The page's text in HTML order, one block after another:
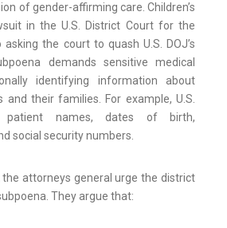
of gender-affirming care. Children’s
in the U.S. District Court for the
the court to quash U.S. DOJ’s
demands sensitive medical
identifying information about
and their families. For example, U.S.
patient names, dates of birth,
social security numbers.
the attorneys general urge the district
They argue that: